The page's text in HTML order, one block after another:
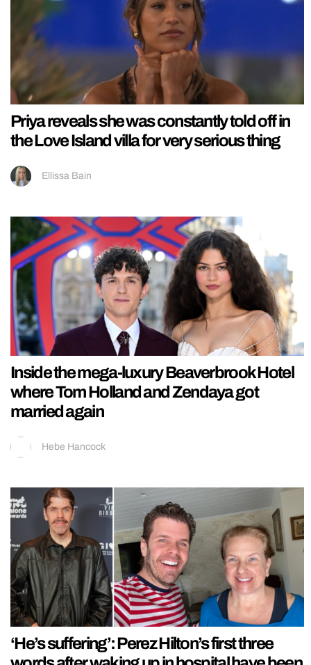
Priya reveals she was constantly told off in
the Love Island villa for very serious thing
Ellissa Bain
Inside the mega-luxury Beaverbrook Hotel
where Tom Holland and Zendaya got
married again
Hebe Hancock
‘He’s suffering’: Perez Hilton’s first three